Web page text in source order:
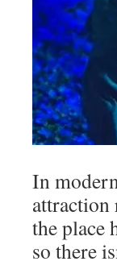
In
attraction
the place
so there